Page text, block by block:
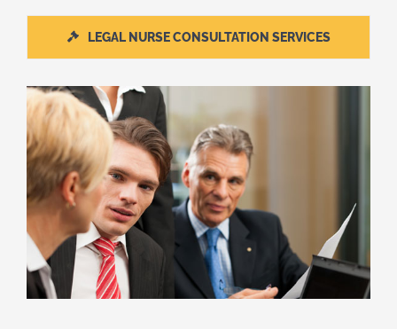
LEGAL NURSE CONSULTATION SERVICES